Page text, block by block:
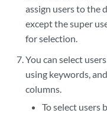
assign users to the
except the super
for selection.
You can select
using keywords,
columns.
To select users